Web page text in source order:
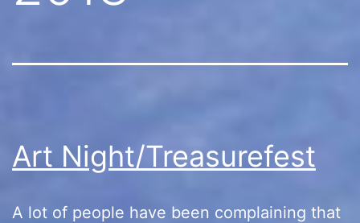
Art Night/Treasurefest
A lot of people have been complaining that